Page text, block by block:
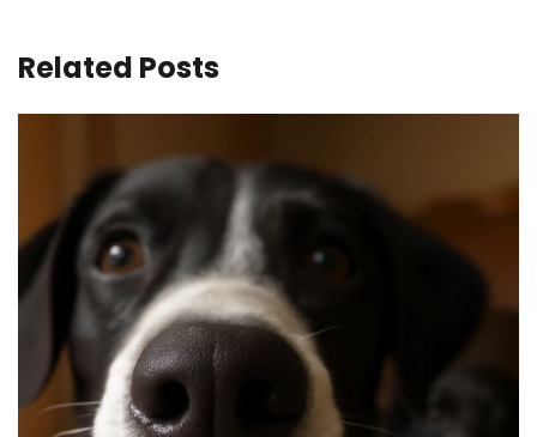
Related Posts